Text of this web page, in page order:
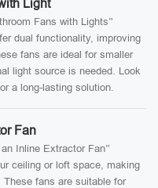
Light
Fans with Lights”
dual functionality, improving
fans are ideal for smaller
light source is needed. Look
a long-lasting solution.
Fan
Inline Extractor Fan”
ceiling or loft space, making
fans are suitable for